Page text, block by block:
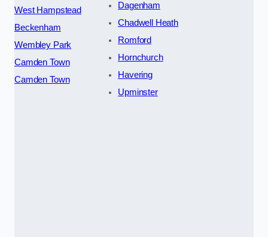
West Hampstead
Beckenham
Wembley Park
Camden Town
Camden Town
Dagenham
Chadwell Heath
Romford
Hornchurch
Havering
Upminster